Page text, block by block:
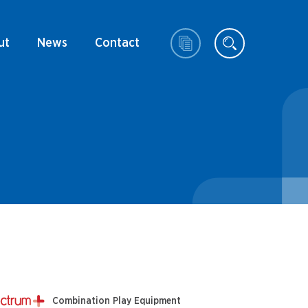
News Contact
Combination Play Equipment